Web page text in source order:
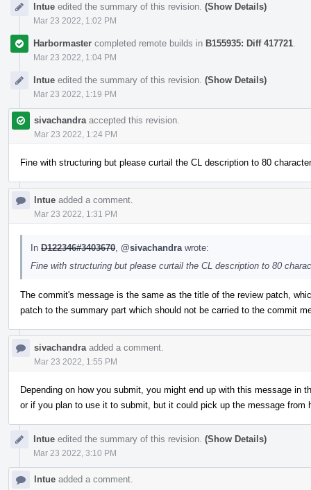
lntue edited the summary of this revision. (Show Details)
Mar 23 2022, 1:02 PM
Harbormaster completed remote builds in B155935: Diff 417721
Mar 23 2022, 1:04 PM
lntue edited the summary of this revision. (Show Details)
Mar 23 2022, 1:19 PM
sivachandra accepted this revision.
Mar 23 2022, 1:24 PM
Fine with structuring but please curtail the CL description to 80
lntue added a comment.
Mar 23 2022, 1:31 PM
In D122346#3403670 @sivachandra wrote:
Fine with structuring but please curtail the CL description to 80
The commit's message is the same as the title of the review patch,
patch to the summary part which should not be carried to the commit
sivachandra added a comment.
Mar 23 2022, 1:55 PM
Depending on how you submit, you might end up with this message in
or if you plan to use it to submit, but it could pick up the message from
lntue edited the summary of this revision. (Show Details)
Mar 23 2022, 3:10 PM
lntue added a comment.